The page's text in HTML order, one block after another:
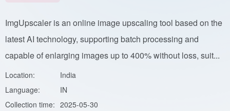
ImgUpscaler is an online image upscaling tool based on the
latest AI technology, supporting batch processing and
capable of enlarging images up to 400% without loss, suit...
Location:
India
Language:
IN
Collection time: 2025-05-30